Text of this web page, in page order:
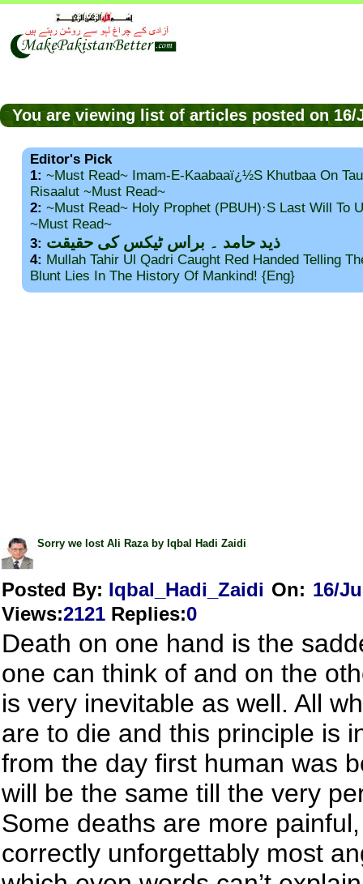
You are viewing list of articles posted on
Editor's Pick
1: ~Must Read~ Imam-E-Kaabaaï¿½s Khutbaa On
Risaalut ~Must Read~
2: ~Must Read~ Holy Prophet (PBUH)·s Last Will To
~Must Read~
3: ذید حامد ۔ براس ٹیکس کی حقیقت
4: Mullah Tahir Ul Qadri Caught Red Handed Telling
Blunt Lies In The History Of Mankind! {Eng}
Sorry we lost Ali Raza by Iqbal Hadi Zaidi
Posted By: Iqbal_Hadi_Zaidi On: 16/
Views:2121 Replies:0
Death on one hand is the
one can think of and on the
is very inevitable as well. All
are to die and this principle is
from the day first human was
will be the same till the very
Some deaths are more
correctly unforgettably most